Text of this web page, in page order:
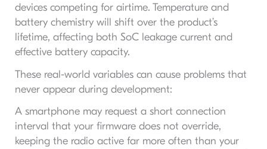
devices competing for airtime. Temperature and
battery chemistry will shift over the product’s
lifetime, affecting both SoC leakage current and
effective battery capacity.
These real-world variables can cause problems that
never appear during development:
A smartphone may request a short connection
interval that your firmware does not override,
keeping the radio active far more often than your